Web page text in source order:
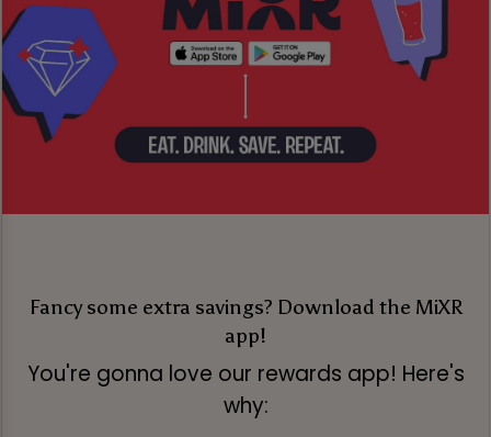
Fancy some extra savings? Download the MiXR
app!
You're gonna love our rewards app! Here's
why: